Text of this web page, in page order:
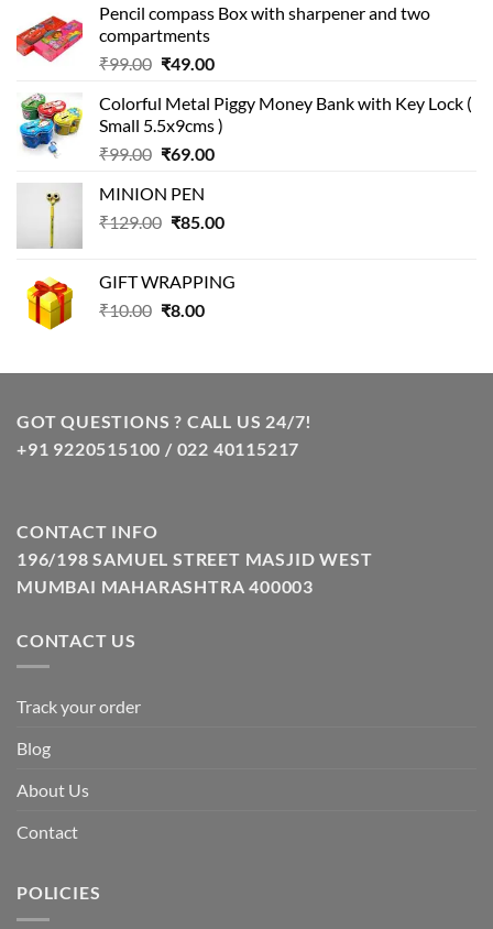
Pencil compass Box with sharpener and two
compartments
₹99.00 Original
was:
₹99.00.
₹49.00Current
is:
₹49.00.
Colorful Metal Piggy Money Bank with Key Lock (
Small 5.5x9cms )
₹99.00 Original
was:
₹99.00.
₹69.00Current
₹69.00.
MINION PEN
₹129.00 Original
₹129.00.
₹85.00Current
₹85.00.
GIFT WRAPPING
₹10.00 Original
₹10.00.
₹8.00Current
₹8.00.
GOT QUESTIONS ? CALL US 24/7!
+91 9220515100 / 022 40115217
CONTACT INFO
196/198 SAMUEL STREET MASJID WEST
MUMBAI MAHARASHTRA 400003
CONTACT US
Track your order
Blog
About Us
Contact
POLICIES